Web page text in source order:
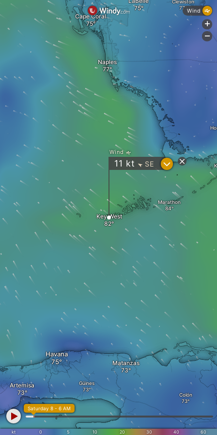
Key West
Marathon
Cape Coral
Naples
Matanzas
Artemisa
Havana
Güines
Clewiston
Colón
Wind
11 kt " SE ?
kt 0 5 10 20 30 40 60
Saturday 8 - 6 AM
Wind
+
-